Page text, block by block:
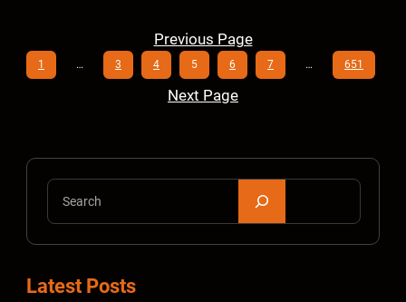
Previous Page
1 … 3 4 5 6 7 … 651
Next Page
S
c
Latest Posts